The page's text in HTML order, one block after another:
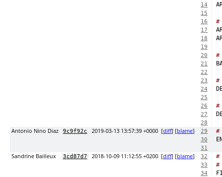
14
15
16
#
17
18
19
20
#
21
22
23
#
24
25
26
#
27
28
Antonio Nino Diaz 9c9f92c 2019-03-13 13:57:39 +0000 [diff] [blame] 29 #
30
31
Sandrine Bailleux 3cd87d7 2018-10-09 11:12:55 +0200 [diff] [blame] 32 #
33 #
34